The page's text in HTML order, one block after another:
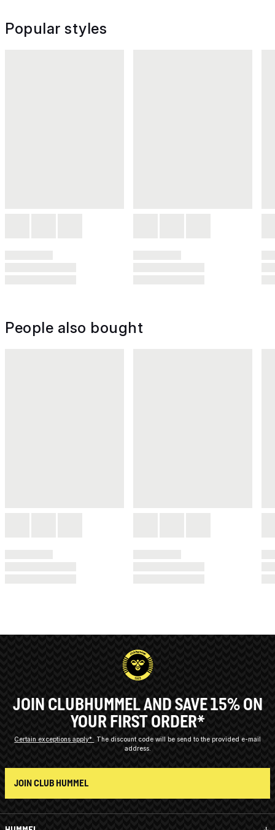
Popular styles
People also bought
JOIN CLUBHUMMEL AND SAVE 15% ON
YOUR FIRST ORDER*
Certain exceptions apply*
The discount code will be send to the provided e-mail
address.
JOIN CLUB HUMMEL